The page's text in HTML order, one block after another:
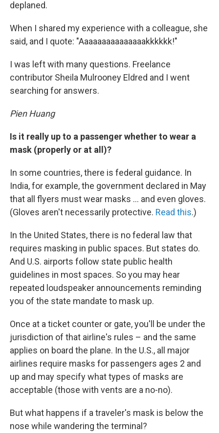
deplaned.
When I shared my experience with a colleague, she
said, and I quote: "Aaaaaaaaaaaaaaakkkkkk!"
I was left with many questions. Freelance
contributor Sheila Mulrooney Eldred and I went
searching for answers.
Pien Huang
Is it really up to a passenger whether to wear a
mask (properly or at all)?
In some countries, there is federal guidance. In
India, for example, the government declared in May
that all flyers must wear masks ... and even gloves.
(Gloves aren't necessarily protective. Read this.)
In the United States, there is no federal law that
requires masking in public spaces. But states do.
And U.S. airports follow state public health
guidelines in most spaces. So you may hear
repeated loudspeaker announcements reminding
you of the state mandate to mask up.
Once at a ticket counter or gate, you'll be under the
jurisdiction of that airline's rules – and the same
applies on board the plane. In the U.S., all major
airlines require masks for passengers ages 2 and
up and may specify what types of masks are
acceptable (those with vents are a no-no).
But what happens if a traveler's mask is below the
nose while wandering the terminal?